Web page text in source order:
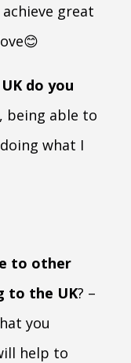
great
do you
being able to
what I
to other
to the UK? –
you
help to